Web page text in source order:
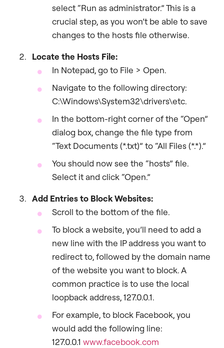
select “Run as administrator.” This is a
crucial step, as you won’t be able to save
changes to the hosts file otherwise.
Locate the Hosts File:
In Notepad, go to File > Open.
Navigate to the following directory:
C:\Windows\System32\drivers\etc.
In the bottom-right corner of the “Open”
dialog box, change the file type from
“Text Documents (*.txt)” to “All Files (*.*).”
You should now see the “hosts” file.
Select it and click “Open.”
Add Entries to Block Websites:
Scroll to the bottom of the file.
To block a website, you’ll need to add a
new line with the IP address you want to
redirect to, followed by the domain name
of the website you want to block. A
common practice is to use the local
loopback address, 127.0.0.1.
For example, to block Facebook, you
would add the following line:
127.0.0.1 www.facebook.com